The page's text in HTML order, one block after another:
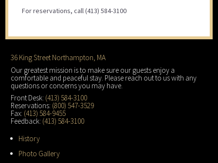
For reservations, call (413) 584-3100
Footer
36 King Street Northampton, MA
Our greatest mission is to make sure our guests enjoy a
comfortable and peaceful stay. Please reach out to us with any
questions or concerns you may have.
Front Desk: (413) 584-3100
Reservations: (800) 547-3529
Fax: (413) 584-9455
Feedback: (413) 584-3100
History
Photo Gallery